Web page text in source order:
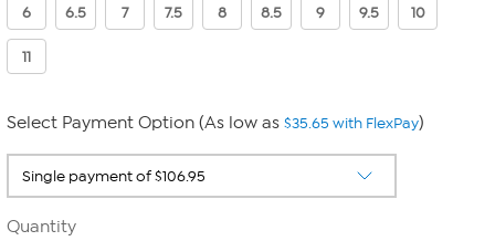
6 6.5 7 7.5 8 8.5 9 9.5 10
11
Select Payment Option (As low as $35.65 with FlexPay)
Quantity